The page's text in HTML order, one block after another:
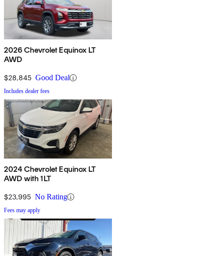
2026 Chevrolet Equinox LT
AWD
$28,845 Good Deal
Includes dealer fees
2024 Chevrolet Equinox LT
AWD with 1LT
$23,995 No Rating
Fees may apply